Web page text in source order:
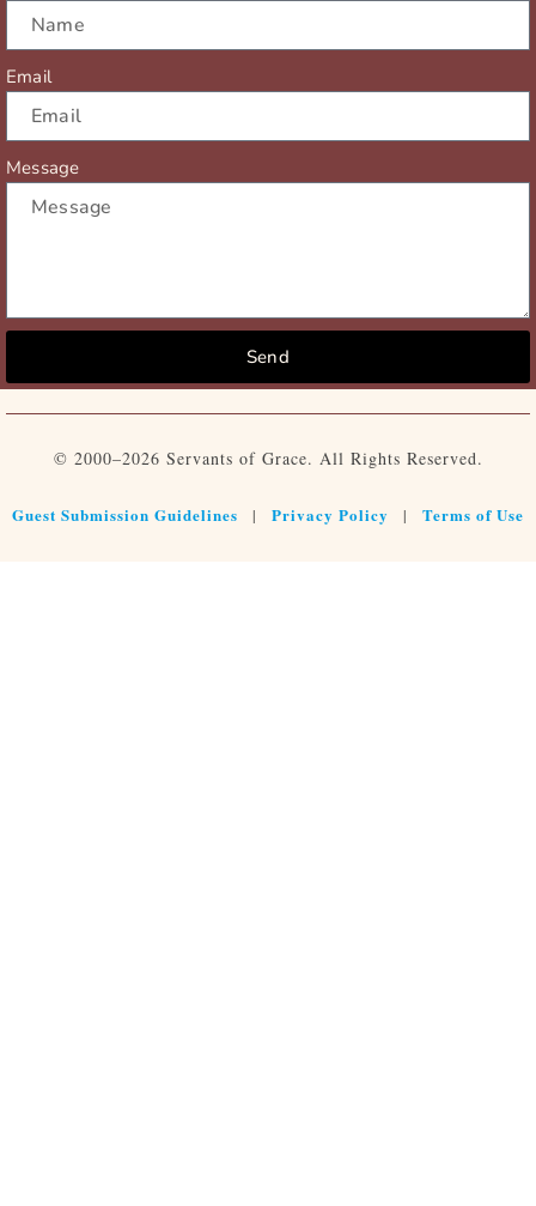
Email
Message
Send
© 2000–2026 Servants of Grace. All Rights Reserved.
Guest Submission Guidelines | Privacy Policy | Terms of Use